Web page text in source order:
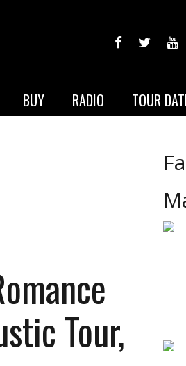
FACEBOOK
TWITTER
BUY RADIO TOUR
Tour,